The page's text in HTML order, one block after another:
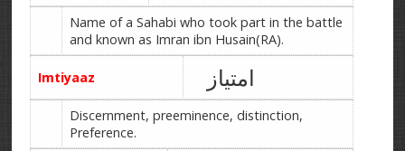
Name of a Sahabi who took part in the battle
and known as Imran ibn Husain(RA).
Imtiyaaz امتیاز
Discernment, preeminence, distinction,
Preference.